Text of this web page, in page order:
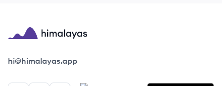
Himalayas logo
hi@himalayas.app